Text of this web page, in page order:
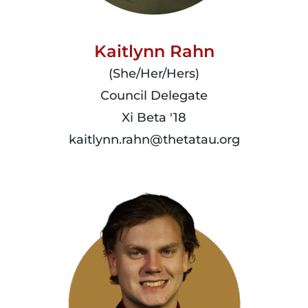
Kaitlynn Rahn
(She/Her/Hers)
Council Delegate
Xi Beta '18
kaitlynn.rahn@thetatau.org
more